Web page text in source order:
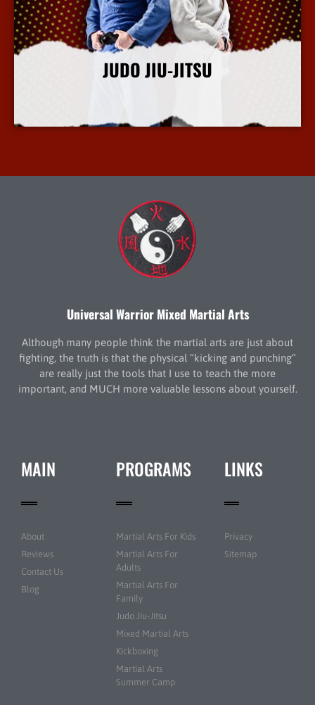
JUDO JIU-JITSU
More Info
Universal Warrior Mixed Martial Arts
Although many people think the martial arts are just about
fighting, the truth is that the physical “kicking and punching”
are really just the tools that I use to teach the more
important, and MUCH more valuable lessons about yourself.
MAIN
About
Reviews
Contact Us
Blog
PROGRAMS
Martial Arts For Kids
Martial Arts For
Adults
Martial Arts For
Family
Judo Jiu-Jitsu
Mixed Martial Arts
Kickboxing
Martial Arts
Summer Camp
LINKS
Privacy
Sitemap